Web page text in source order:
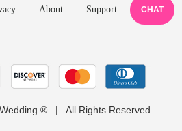
About Support CHAT
® | All Rights Reserved